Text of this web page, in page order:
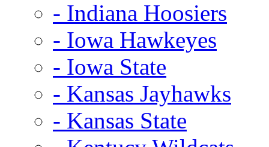
- Indiana Hoosiers
- Iowa Hawkeyes
- Iowa State
- Kansas Jayhawks
- Kansas State